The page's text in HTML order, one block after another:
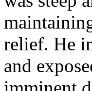
relief. He
and